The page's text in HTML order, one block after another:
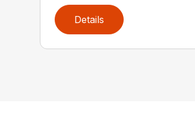
Details